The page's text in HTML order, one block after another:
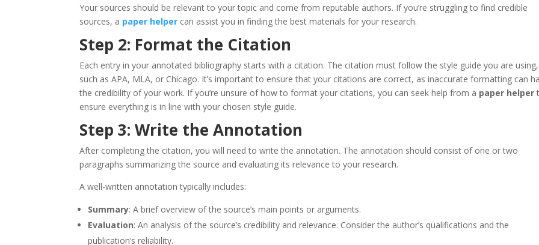
Your sources should be relevant to your topic and come from reputable authors. If you’re struggling to find credible
sources, a paper helper can assist you in finding the best materials for your research.
Step 2: Format the Citation
Each entry in your annotated bibliography starts with a citation. The citation must follow the style guide you are using,
such as APA, MLA, or Chicago. It’s important to ensure that your citations are correct, as inaccurate formatting can
the credibility of your work. If you’re unsure of how to format your citations, you can seek help from a paper helper
ensure everything is in line with your chosen style guide.
Step 3: Write the Annotation
After completing the citation, you will need to write the annotation. The annotation should consist of one or two
paragraphs summarizing the source and evaluating its relevance to your research.
A well-written annotation typically includes:
Summary: A brief overview of the source’s main points or arguments.
Evaluation: An analysis of the source’s credibility and relevance. Consider the author’s qualifications and the
publication’s reliability.